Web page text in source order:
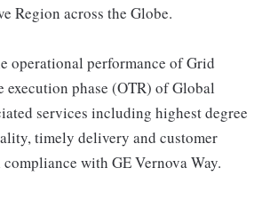
Region across the Globe.
operational performance of Grid
execution phase (OTR) of Global
services including highest degree
timely delivery and customer
with GE Vernova Way.